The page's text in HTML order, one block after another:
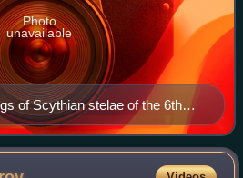
of Scythian stelae of the 6th
Many of them depict warriors,
the deceased buried in the
horn in their right hand.
Photo
unavailable